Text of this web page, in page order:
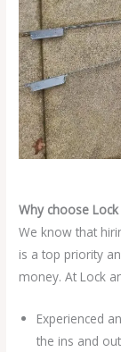
Why choose
We know that
is a top priority
money. At Lock
Experienced
the ins and